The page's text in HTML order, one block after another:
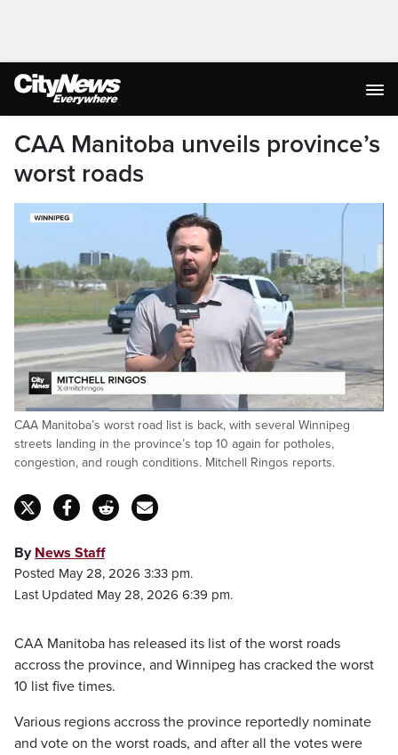
CAA Manitoba unveils province’s
worst roads
Pause Unmute
Loaded:
25.67%
CAA Manitoba’s worst road list is back, with several Winnipeg
streets landing in the province’s top 10 again for potholes,
congestion, and rough conditions. Mitchell Ringos reports.
By News Staff
Posted May 28, 2026 3:33 pm.
Last Updated May 28, 2026 6:39 pm.
CAA Manitoba has released its list of the worst roads
accross the province, and Winnipeg has cracked the worst
10 list five times.
Various regions accross the province reportedly nominate
and vote on the worst roads, and after all the votes were